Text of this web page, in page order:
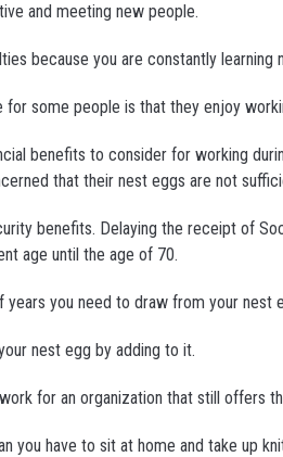
and meeting new people.
because you are constantly learning
some people is that they enjoy
benefits to consider for working
that their nest eggs are not
benefits. Delaying the receipt of
age until the age of 70.
years you need to draw from your nest
nest egg by adding to it.
for an organization that still offers
you have to sit at home and take up